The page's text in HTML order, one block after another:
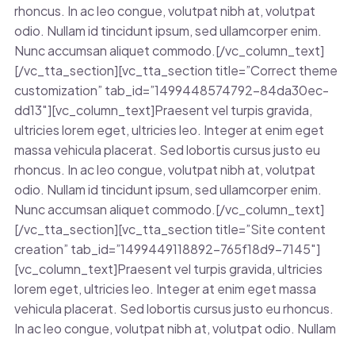
rhoncus. In ac leo congue, volutpat nibh at, volutpat
odio. Nullam id tincidunt ipsum, sed ullamcorper enim.
Nunc accumsan aliquet commodo.[/vc_column_text]
[/vc_tta_section][vc_tta_section title=”Correct theme
customization” tab_id=”1499448574792-84da30ec-
dd13″][vc_column_text]Praesent vel turpis gravida,
ultricies lorem eget, ultricies leo. Integer at enim eget
massa vehicula placerat. Sed lobortis cursus justo eu
rhoncus. In ac leo congue, volutpat nibh at, volutpat
odio. Nullam id tincidunt ipsum, sed ullamcorper enim.
Nunc accumsan aliquet commodo.[/vc_column_text]
[/vc_tta_section][vc_tta_section title=”Site content
creation” tab_id=”1499449118892-765f18d9-7145″]
[vc_column_text]Praesent vel turpis gravida, ultricies
lorem eget, ultricies leo. Integer at enim eget massa
vehicula placerat. Sed lobortis cursus justo eu rhoncus.
In ac leo congue, volutpat nibh at, volutpat odio. Nullam